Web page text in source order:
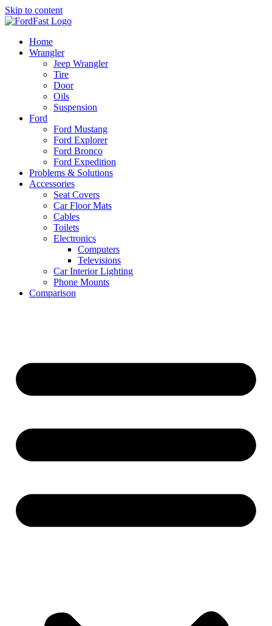
Skip to content
Home
Wrangler
Jeep Wrangler
Tire
Door
Oils
Suspension
Ford
Ford Mustang
Ford Explorer
Ford Bronco
Ford Expedition
Problems & Solutions
Accessories
Seat Covers
Car Floor Mats
Cables
Toilets
Electronics
Computers
Televisions
Car Interior Lighting
Phone Mounts
Comparison